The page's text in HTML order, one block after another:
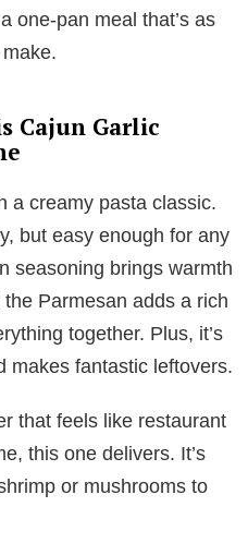
one-pan meal that’s as
Cajun Garlic
a creamy pasta classic.
but easy enough for any
seasoning brings warmth
Parmesan adds a rich
together. Plus, it’s
makes fantastic leftovers.
that feels like restaurant
this one delivers. It’s
or mushrooms to